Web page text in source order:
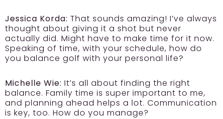
Jessica Korda: That sounds amazing! I’ve always
thought about giving it a shot but never
actually did. Might have to make time for it now.
Speaking of time, with your schedule, how do
you balance golf with your personal life?
Michelle Wie: It’s all about finding the right
balance. Family time is super important to me,
and planning ahead helps a lot. Communication
is key, too. How do you manage?